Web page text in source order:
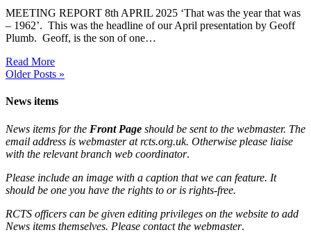
MEETING REPORT 8th APRIL 2025 ‘That was the year that was
– 1962’. This was the headline of our April presentation by Geoff
Plumb. Geoff, is the son of one…
Read More
Older Posts »
News items
News items for the Front Page should be sent to the webmaster. The
email address is webmaster at rcts.org.uk. Otherwise please liaise
with the relevant branch web coordinator.
Please include an image with a caption that we can feature. It
should be one you have the rights to or is rights-free.
RCTS officers can be given editing privileges on the website to add
News items themselves. Please contact the webmaster.